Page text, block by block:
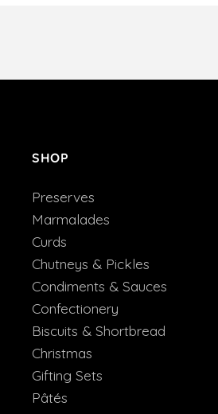
SHOP
Preserves
Marmalades
Curds
Chutneys & Pickles
Condiments & Sauces
Confectionery
Biscuits & Shortbread
Christmas
Gifting Sets
Pâtés